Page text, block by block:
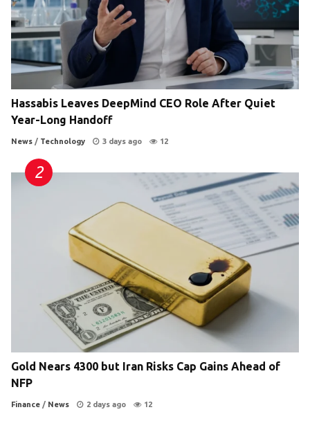
Hassabis Leaves DeepMind CEO Role After Quiet
Year-Long Handoff
News / Technology 3 days ago 12
Gold Nears 4300 but Iran Risks Cap Gains Ahead of
NFP
Finance / News 2 days ago 12